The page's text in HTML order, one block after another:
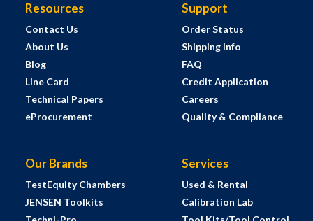
Resources
Contact Us
About Us
Blog
Line Card
Technical Papers
eProcurement
Support
Order Status
Shipping Info
FAQ
Credit Application
Careers
Quality & Compliance
Our Brands
TestEquity Chambers
JENSEN Toolkits
Services
Used & Rental
Calibration Lab